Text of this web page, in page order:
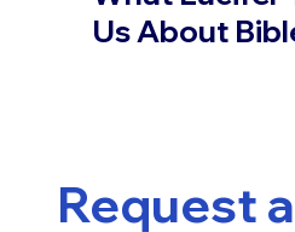
Us About
Request